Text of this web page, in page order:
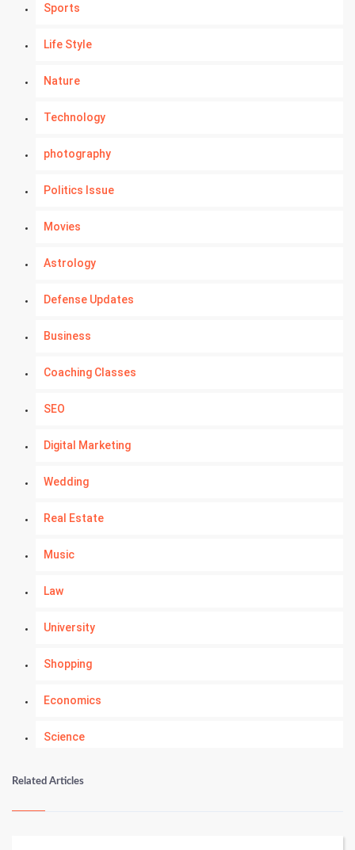
Sports
Life Style
Nature
Technology
photography
Politics Issue
Movies
Astrology
Defense Updates
Business
Coaching Classes
SEO
Digital Marketing
Wedding
Real Estate
Music
Law
University
Shopping
Economics
Science
Kundli Gyan
Related Articles